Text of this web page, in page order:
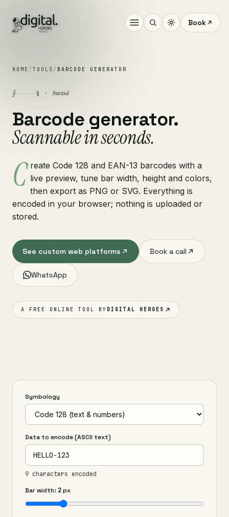
Book
HOME / TOOLS / BARCODE GENERATOR
§ § · free tool
Barcode generator.
Scannable in seconds.
C reate Code 128 and EAN-13 barcodes with a
live preview, tune bar width, height and colors,
then export as PNG or SVG. Everything is
encoded in your browser; nothing is uploaded or
stored.
See custom web platforms Book a call
WhatsApp
A FREE ONLINE TOOL BY DIGITAL HEROES
Symbology
Data to encode (ASCII text)
9 characters encoded
Bar width: 2px